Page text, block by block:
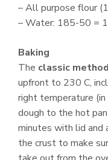
– All purpose flour
– Water: 185-50 =
Baking
The classic method
upfront to 230 C,
right temperature
dough to the hot
minutes with lid and
the crust to make